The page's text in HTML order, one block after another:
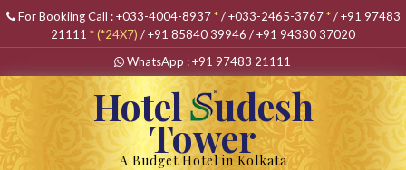
For Bookiing Call :+033-4004-8937*/+033-2465-3767*/+91 97483
21111 *(*24X7) /+91 85840 39946 /+91 94330 37020
WhatsApp :+91 97483 21111
Hotel udesh
Tower
A Budget Hotel in Kolkata